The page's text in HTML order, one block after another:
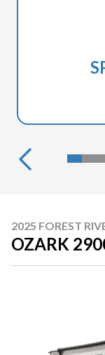
2025 FOREST
OZARK